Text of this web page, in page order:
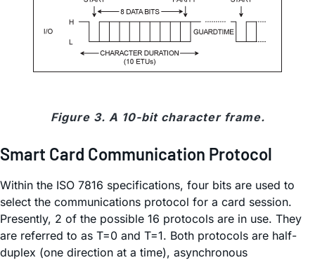
Figure 3. A 10-bit character frame.
Smart Card Communication Protocol
Within the ISO 7816 specifications, four bits are used to
select the communications protocol for a card session.
Presently, 2 of the possible 16 protocols are in use. They
are referred to as T=0 and T=1. Both protocols are half-
duplex (one direction at a time), asynchronous